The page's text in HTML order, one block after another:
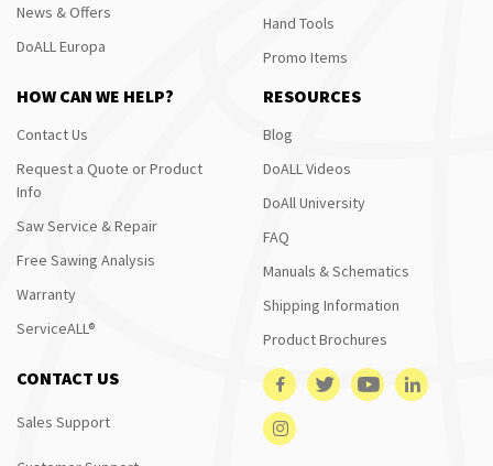
News & Offers
DoALL Europa
Hand Tools
Promo Items
HOW CAN WE HELP?
Contact Us
Request a Quote or Product
Info
Saw Service & Repair
Free Sawing Analysis
Warranty
ServiceALL®
RESOURCES
Blog
DoALL Videos
DoAll University
FAQ
Manuals & Schematics
Shipping Information
Product Brochures
CONTACT US
Sales Support